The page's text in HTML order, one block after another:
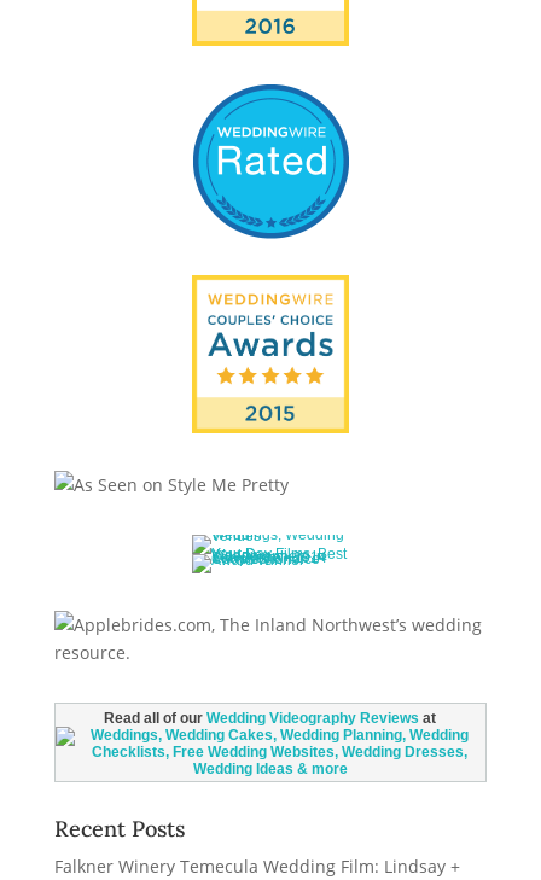
Read all of ourWedding Videography Reviews at
Recent Posts
Falkner Winery Temecula Wedding Film: Lindsay +